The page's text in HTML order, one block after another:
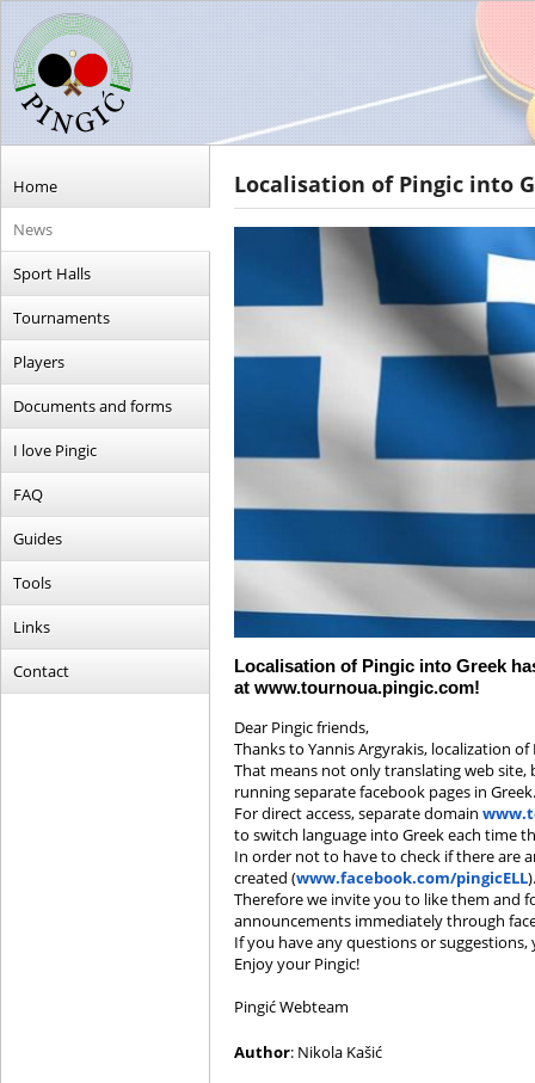
Home
News
Sport Halls
Tournaments
Players
Documents and forms
I love Pingic
FAQ
Guides
Tools
Links
Contact
Localisation of Pingic into
Localisation of Pingic into Greek
at www.tournoua.pingic.com!
Dear Pingic friends,
Thanks to Yannis Argyrakis, localization
That means not only translating web site,
running separate facebook pages in Greek.
For direct access, separate domain
to switch language into Greek each time
In order not to have to check if there are
created (www.facebook.com/pingicELL
Therefore we invite you to like them and
announcements immediately through
If you have any questions or
Enjoy your Pingic!
Pingić Webteam
Author: Nikola Kašić